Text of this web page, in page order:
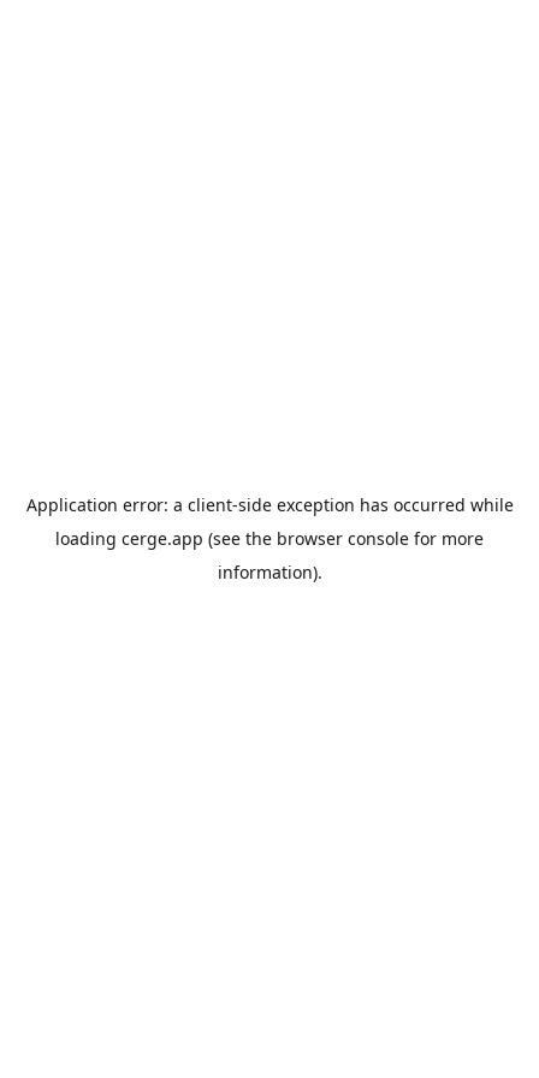
Application error: a client-side exception has occurred while
loading cerge.app (see the browser console for more
information).